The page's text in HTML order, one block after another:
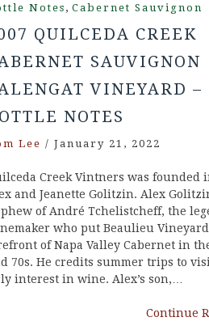
Notes , Cabernet Sauvignon
QUILCEDA CREEK
SAUVIGNON
VINEYARD –
NOTES
Lee / January 21, 2022
Creek Vintners was founded
and Jeanette Golitzin. Alex
of André Tchelistcheff, the
who put Beaulieu
of Napa Valley Cabernet in
70s. He credits summer trips to
interest in wine. Alex’s son,…
Continue